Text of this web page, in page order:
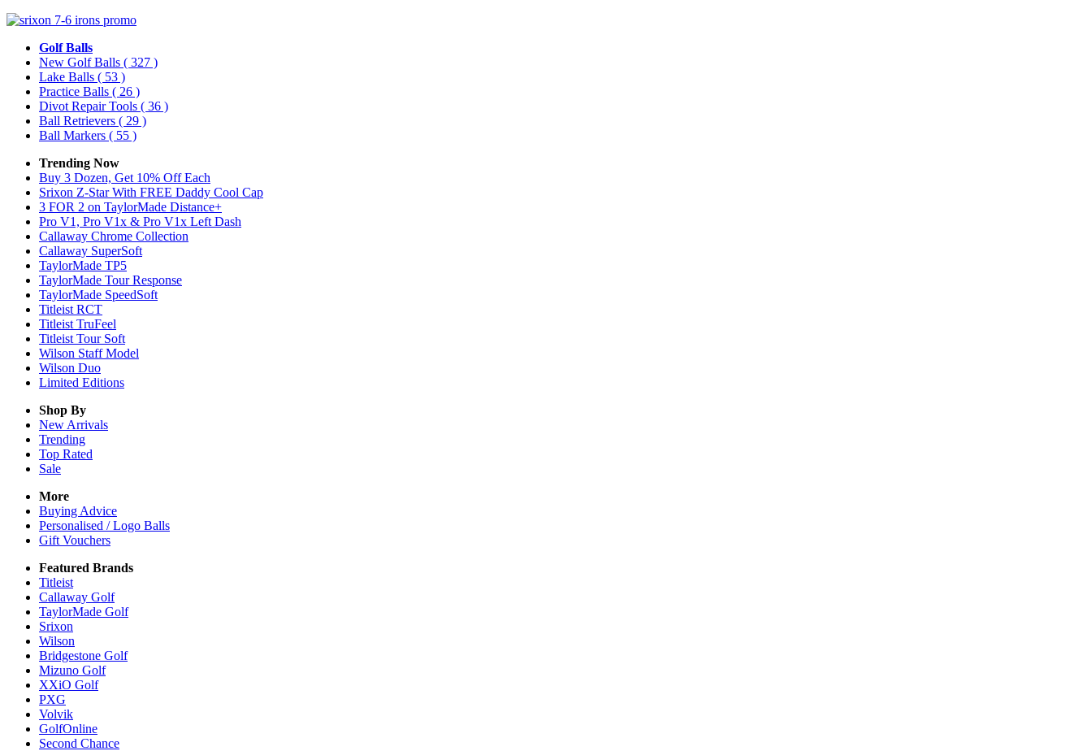
Golf Balls
New Golf Balls ( 327 )
Lake Balls ( 53 )
Practice Balls ( 26 )
Divot Repair Tools ( 36 )
Ball Retrievers ( 29 )
Ball Markers ( 55 )
Trending Now
Buy 3 Dozen, Get 10% Off Each
Srixon Z-Star With FREE Daddy Cool Cap
3 FOR 2 on TaylorMade Distance+
Pro V1, Pro V1x & Pro V1x Left Dash
Callaway Chrome Collection
Callaway SuperSoft
TaylorMade TP5
TaylorMade Tour Response
TaylorMade SpeedSoft
Titleist RCT
Titleist TruFeel
Titleist Tour Soft
Wilson Staff Model
Wilson Duo
Limited Editions
Shop By
New Arrivals
Trending
Top Rated
Sale
More
Buying Advice
Personalised / Logo Balls
Gift Vouchers
Featured Brands
Titleist
Callaway Golf
TaylorMade Golf
Srixon
Wilson
Bridgestone Golf
Mizuno Golf
XXiO Golf
PXG
Volvik
GolfOnline
Second Chance